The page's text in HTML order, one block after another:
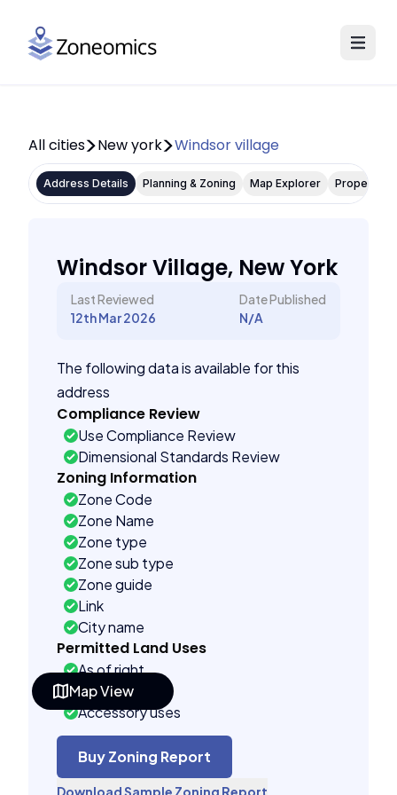
Map View
All cities New york Windsor village
Address Details Planning & Zoning Map Explorer Property
Windsor Village, New York
Last Reviewed
12th Mar 2026
Date Published
N/A
The following data is available for this
address
Compliance Review
Use Compliance Review
Dimensional Standards Review
Zoning Information
Zone Code
Zone Name
Zone type
Zone sub type
Zone guide
Link
City name
Permitted Land Uses
As of right
Special uses
Accessory uses
Building Controls
Far control
Lot control
Buy Zoning Report
Download Sample Zoning Report